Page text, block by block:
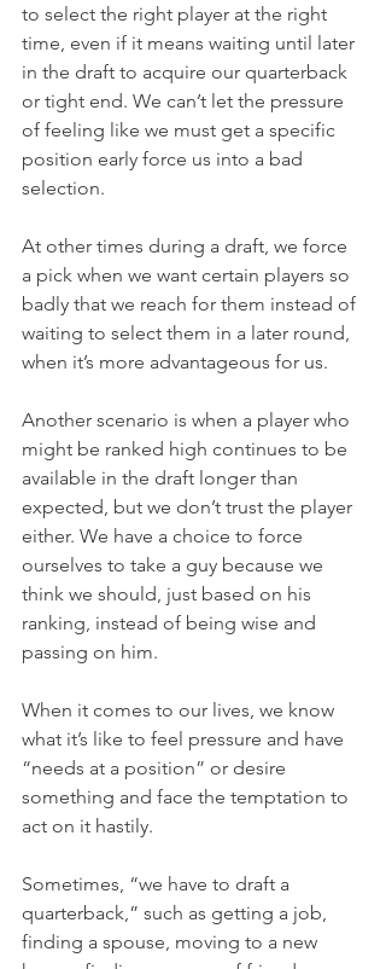
to select the right player at the right
time, even if it means waiting until later
in the draft to acquire our quarterback
or tight end. We can’t let the pressure
of feeling like we must get a specific
position early force us into a bad
selection.
At other times during a draft, we force
a pick when we want certain players so
badly that we reach for them instead of
waiting to select them in a later round,
when it’s more advantageous for us.
Another scenario is when a player who
might be ranked high continues to be
available in the draft longer than
expected, but we don’t trust the player
either. We have a choice to force
ourselves to take a guy because we
think we should, just based on his
ranking, instead of being wise and
passing on him.
When it comes to our lives, we know
what it’s like to feel pressure and have
“needs at a position” or desire
something and face the temptation to
act on it hastily.
Sometimes, “we have to draft a
quarterback,” such as getting a job,
finding a spouse, moving to a new